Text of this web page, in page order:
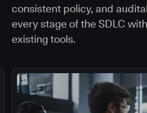
consistent policy, and
every stage of the SDLC
existing tools.